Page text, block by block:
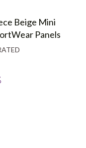
Beige Mini
Panels